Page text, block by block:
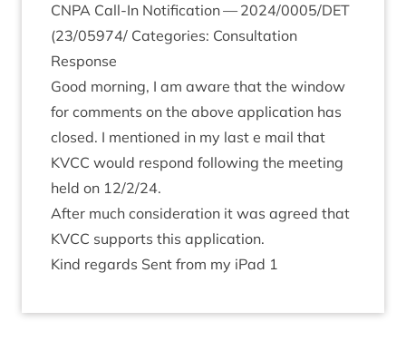
CNPA Call-In Noti­fic­a­tion —2024/0005/DET
(23/05974/ Cat­egor­ies: Con­sulta­tion
Response
Good morn­ing, I am aware that the win­dow
for com­ments on the above applic­a­tion has
closed. I men­tioned in my last e mail that
KVCC would respond fol­low­ing the meet­ing
held on 12/2/24.
After much con­sid­er­a­tion it was agreed that
KVCC sup­ports this application.
Kind regards Sent from my iPad 1